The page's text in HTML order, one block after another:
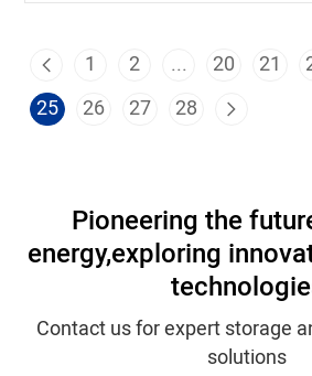
1 2 ... 20 21
25
26 27 28
Pioneering the
energy,exploring
Contact us for expert storage
solutions